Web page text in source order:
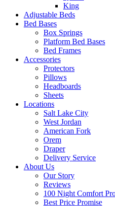
King
Adjustable Beds
Bed Bases
Box Springs
Platform Bed Bases
Bed Frames
Accessories
Protectors
Pillows
Headboards
Sheets
Locations
Salt Lake City
West Jordan
American Fork
Orem
Draper
Delivery Service
About Us
Our Story
Reviews
100 Night Comfort
Best Price Promise